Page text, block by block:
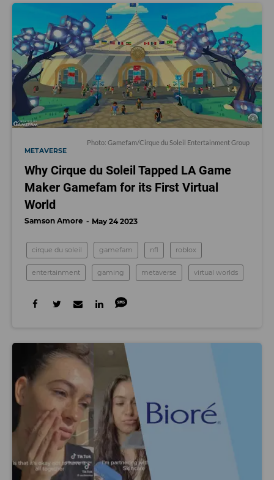
Photo: Gamefam/Cirque du Soleil Entertainment Group
METAVERSE
Why Cirque du Soleil Tapped LA Game
Maker Gamefam for its First Virtual
World
Samson Amore May 24 2023
cirque du soleil gamefam nfl roblox
entertainment gaming metaverse virtual worlds